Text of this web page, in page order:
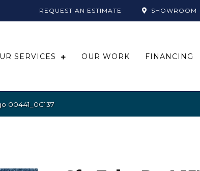
REQUEST AN ESTIMATE SHOWROOM
SERVICES OUR WORK FINANCING
00441_0C137